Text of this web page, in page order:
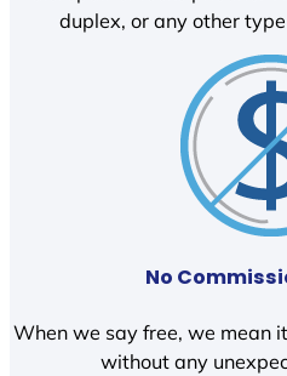
duplex, or any other
No
When we say free, we mean
without any